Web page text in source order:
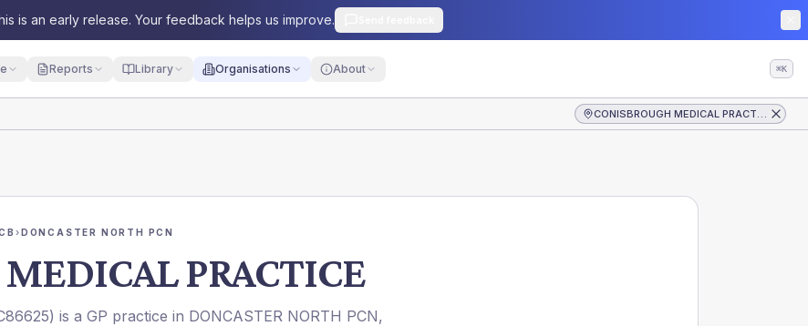
is an early release. Your feedback helps us improve.
Reports Library Organisations About ⌘K
CONISBROUGH MEDICAL PRACTICE
›DONCASTER NORTH PCN
PRACTICE
) is a GP practice in DONCASTER NORTH PCN,